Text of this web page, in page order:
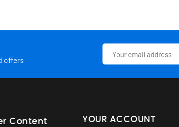
offers
Content
YOUR ACCOUNT